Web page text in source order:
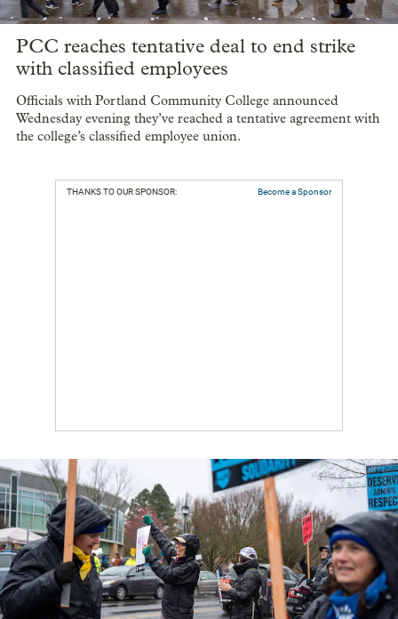
PCC reaches tentative deal to end strike
with classified employees
Officials with Portland Community College announced
Wednesday evening they’ve reached a tentative agreement with
the college’s classified employee union.
THANKS TO OUR SPONSOR: Become a Sponsor